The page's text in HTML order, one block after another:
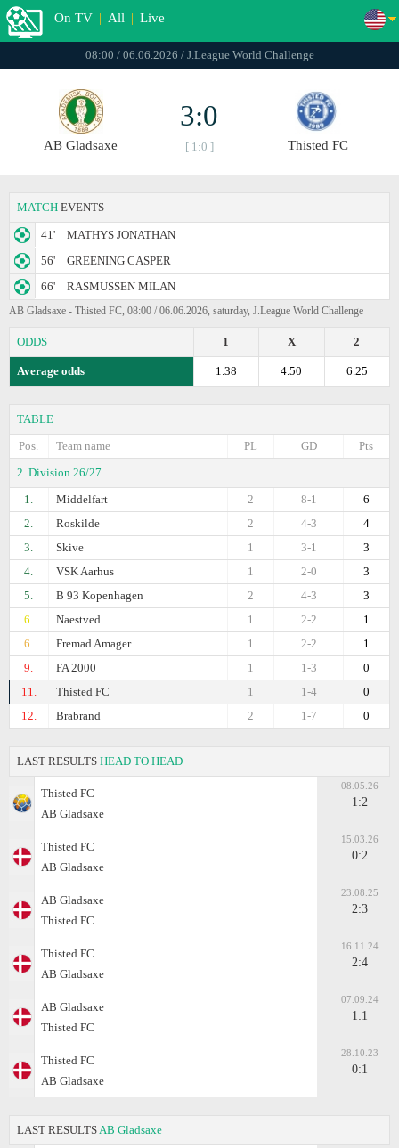
On TV | All | Live
08:00 / 06.06.2026 / J.League World Challenge
AB Gladsaxe
3:0
[ 1:0 ] Thisted FC
MATCH EVENTS
41'
MATHYS JONATHAN
56'
GREENING CASPER
66'
RASMUSSEN MILAN
AB Gladsaxe - Thisted FC, 08:00 / 06.06.2026, saturday, J.League World Challenge
ODDS 2
X
1
Average odds 6.25
4.50
1.38
TABLE
Pos.
Team name Pts
GD
PL
2. Division 26/27
1.
Middelfart 6
8-1
2
2.
Roskilde 4
4-3
2
3.
Skive 3
3-1
1
4.
VSK Aarhus 3
2-0
1
5.
B 93 Kopenhagen 3
4-3
2
6.
Naestved 1
2-2
1
6.
Fremad Amager 1
2-2
1
9.
FA 2000 0
1-3
1
11.
Thisted FC 0
1-4
1
12.
Brabrand 0
1-7
2
LAST RESULTS HEAD TO HEAD
Thisted FC
AB Gladsaxe
08.05.26
1:2
Thisted FC
AB Gladsaxe
15.03.26
0:2
AB Gladsaxe
Thisted FC
23.08.25
2:3
Thisted FC
AB Gladsaxe
16.11.24
2:4
AB Gladsaxe
Thisted FC
07.09.24
1:1
Thisted FC
AB Gladsaxe
28.10.23
0:1
LAST RESULTS AB Gladsaxe